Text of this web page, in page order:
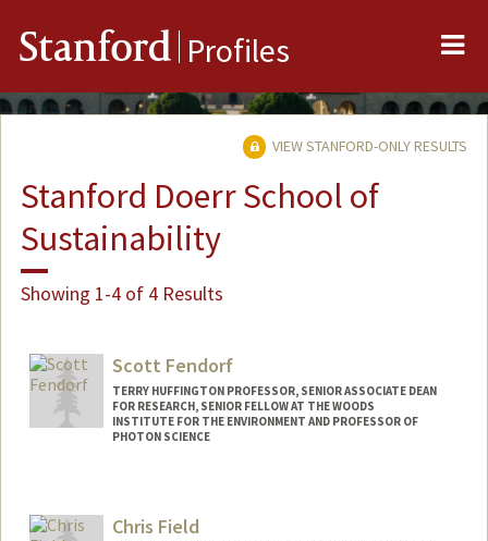
Stanford Profiles
VIEW STANFORD-ONLY RESULTS
Stanford Doerr School of
Sustainability
Showing 1-4 of 4 Results
Scott Fendorf
TERRY HUFFINGTON PROFESSOR, SENIOR ASSOCIATE DEAN
FOR RESEARCH, SENIOR FELLOW AT THE WOODS
INSTITUTE FOR THE ENVIRONMENT AND PROFESSOR OF
PHOTON SCIENCE
Chris Field